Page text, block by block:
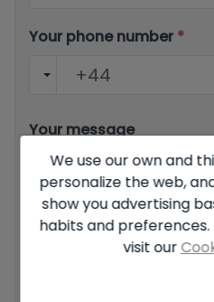
Your phone number *
Your message
Basic information on data
We use our own and
personalize the web,
show you advertising
habits and
visit our